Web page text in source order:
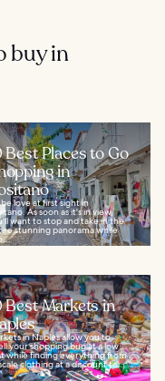
buy in
Best Places to Go
in
be love at first sight in
As soon as it's in view,
want to stop and take in the
stunning panorama while
Best Markets in
in Naples allow you to
your shopping bug at a low
while finding everything from
clothing at a discount to...